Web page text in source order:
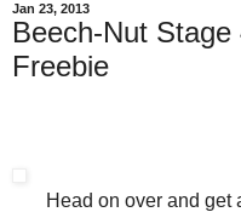
Jan 23, 2013
Beech-Nut
Freebie
Head on over and get